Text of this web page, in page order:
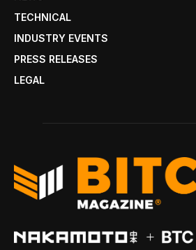
TECHNICAL
INDUSTRY EVENTS
PRESS RELEASES
LEGAL